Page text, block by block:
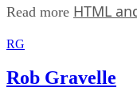
Read more HTML
RG
Rob Gravelle